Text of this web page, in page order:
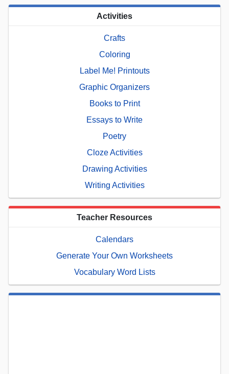
Activities
Crafts
Coloring
Label Me! Printouts
Graphic Organizers
Books to Print
Essays to Write
Poetry
Cloze Activities
Drawing Activities
Writing Activities
Teacher Resources
Calendars
Generate Your Own Worksheets
Vocabulary Word Lists